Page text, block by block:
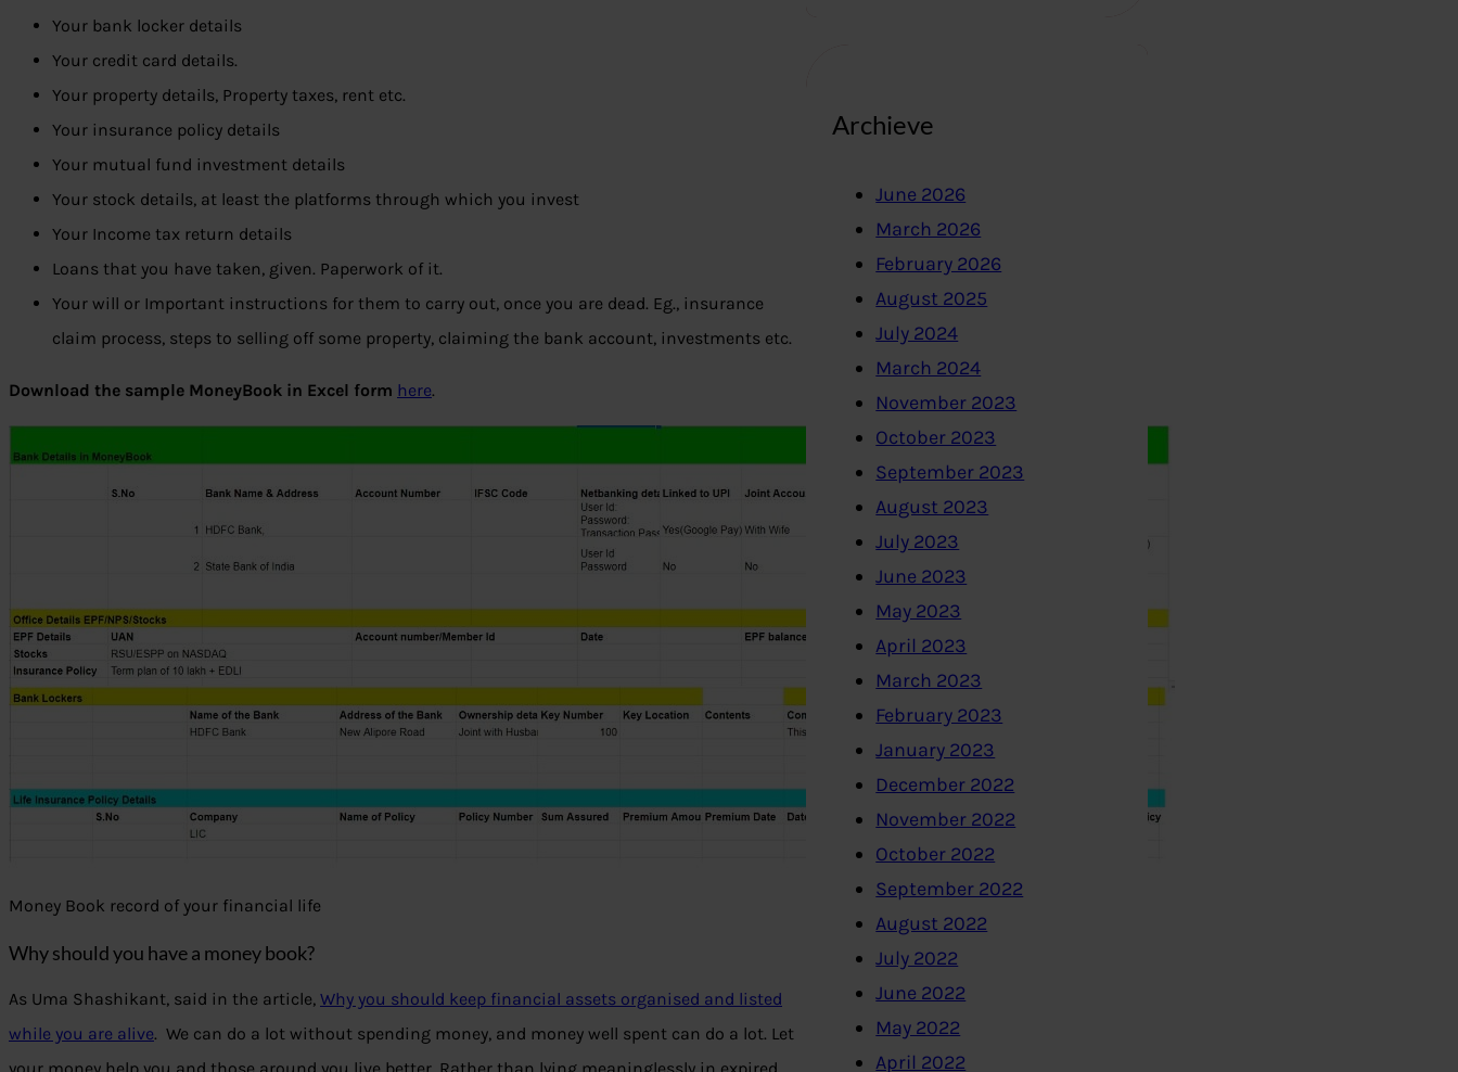
Your bank locker details
Your credit card details.
Your property details, Property taxes, rent etc.
Your insurance policy details
Your mutual fund investment details
Your stock details, at least the platforms through which you invest
Your Income tax return details
Loans that you have taken, given. Paperwork of it.
Your will or Important instructions for them to carry out, once you are dead. Eg., insurance
claim process, steps to selling off some property, claiming the bank account, investments etc.
Download the sample MoneyBook in Excel form here.
Money Book record of your financial life
Why should you have a money book?
As Uma Shashikant, said in the article, Why you should keep financial assets organised and listed
while you are alive. We can do a lot without spending money, and money well spent can do a lot. Let
Archieve
June 2026
March 2026
February 2026
August 2025
July 2024
March 2024
November 2023
October 2023
September 2023
August 2023
July 2023
June 2023
May 2023
April 2023
March 2023
February 2023
January 2023
December 2022
November 2022
October 2022
September 2022
August 2022
July 2022
June 2022
May 2022
April 2022